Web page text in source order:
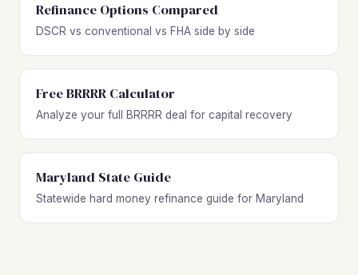
Refinance Options Compared
DSCR vs conventional vs FHA side by side
Free BRRRR Calculator
Analyze your full BRRRR deal for capital recovery
Maryland State Guide
Statewide hard money refinance guide for Maryland